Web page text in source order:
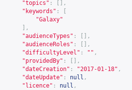
"topics" :
[],
"keywords" :
"Galaxy"
],
"audienceTypes" :
[],
"audienceRoles" :
[],
"difficultyLevel" : "" ,
"providedBy" :
[],
"dateCreation" : "2017-01-18" ,
"dateUpdate" : null ,
"licence" : null ,